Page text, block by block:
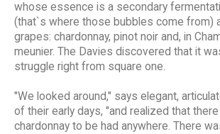
whose essence is a secondary
(that`s where those bubbles come from)
grapes: chardonnay, pinot noir and, in
meunier. The Davies discovered that it
struggle right from square one.
"We looked around," says elegant,
of their early days, "and realized that
chardonnay to be had anywhere. There